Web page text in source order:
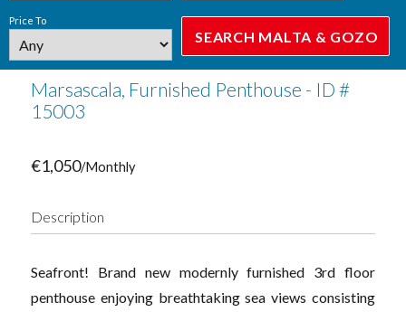
Price To
Marsascala, Furnished Penthouse - ID #
15003
€1,050/Monthly
Description
Seafront! Brand new modernly furnished 3rd floor
penthouse enjoying breathtaking sea views consisting